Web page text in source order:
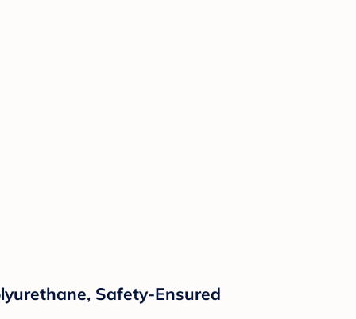
Safety-Ensured